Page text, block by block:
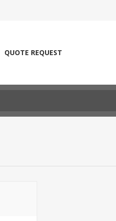
QUOTE REQUEST